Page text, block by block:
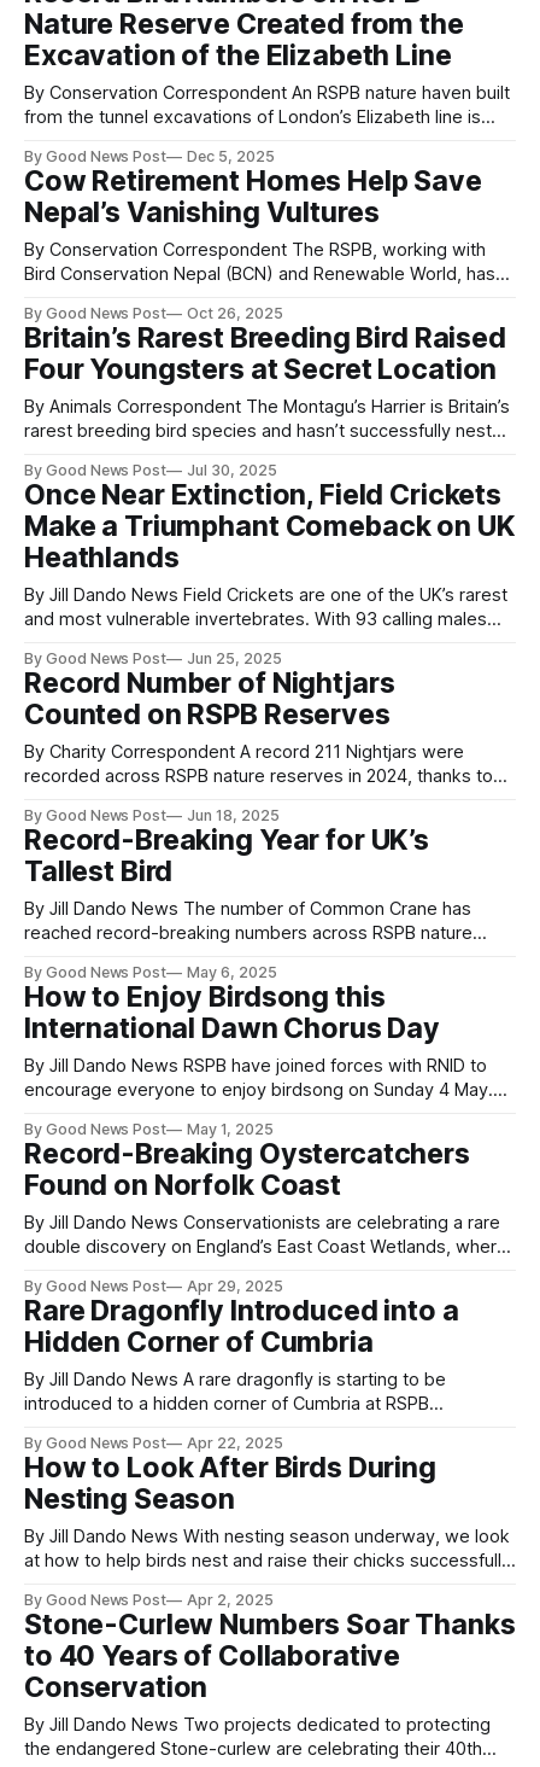
24 and 25 January
Nature Reserve Created from the
Excavation of the Elizabeth Line
By Conservation Correspondent An RSPB nature haven built
from the tunnel excavations of London’s Elizabeth line is
birds arriving last winter. The site, Jubilee Marsh on RSPB’s
Wallasea Island nature reserve in Essex, was walled off
By Good News Post Dec 5, 2025
Cow Retirement Homes Help Save
Nepal’s Vanishing Vultures
By Conservation Correspondent The RSPB, working with
Bird Conservation Nepal (BCN) and Renewable World, has
while supporting local farmers and improving livelihoods.
Funded by the Darwin Initiative, the programme began in
October and will create Nepal’s second official Vulture
By Good News Post Oct 26, 2025
Britain’s Rarest Breeding Bird Raised
Four Youngsters at Secret Location
By Animals Correspondent The Montagu’s Harrier is Britain’s
rarest breeding bird species and hasn’t successfully nested
2011, its population has sadly dwindled – with it being
officially placed on the Red List in 2021. But
By Good News Post Jul 30, 2025
Once Near Extinction, Field Crickets
Make a Triumphant Comeback on UK
Heathlands
By Jill Dando News Field Crickets are one of the UK’s rarest
and most vulnerable invertebrates. With 93 calling males
Pulborough Brooks this year, reserve teams, volunteers and
supporters are celebrating their success. Previously
threatened with extinction, population numbers
By Good News Post Jun 25, 2025
Record Number of Nightjars
Counted on RSPB Reserves
By Charity Correspondent A record 211 Nightjars were
recorded across RSPB nature reserves in 2024, thanks to
staff and volunteers. The success marks a significant
recovery for this Amber-listed species, which had
previously suffered due to habitat loss. Nightjars are
elusive,
By Good News Post Jun 18, 2025
Record-Breaking Year for UK’s
Tallest Bird
By Jill Dando News The number of Common Crane has
reached record-breaking numbers across RSPB nature
breeding survey figures. With 30 pairs counted, reserve
teams, volunteers and supporters are celebrating the 20%
increase from the previous highest total of 25 pairs
By Good News Post May 6, 2025
How to Enjoy Birdsong this
International Dawn Chorus Day
By Jill Dando News RSPB have joined forces with RNID to
encourage everyone to enjoy birdsong on Sunday 4 May.
high point in the birding year and is a celebration of when
birdsong is at its brightest and best. This
By Good News Post May 1, 2025
Record-Breaking Oystercatchers
Found on Norfolk Coast
By Jill Dando News Conservationists are celebrating a rare
double discovery on England’s East Coast Wetlands, where
month. The birds, both well beyond the average lifespan for
their species, underscore the critical importance of this
coastal habitat for migratory and long-
By Good News Post Apr 29, 2025
Rare Dragonfly Introduced into a
Hidden Corner of Cumbria
By Jill Dando News A rare dragonfly is starting to be
introduced to a hidden corner of Cumbria at RSPB
conservation efforts for this endangered species. This
initiative aims to increase the biodiversity of invertebrates
of the South Solway Mosses National
By Good News Post Apr 22, 2025
How to Look After Birds During
Nesting Season
By Jill Dando News With nesting season underway, we look
at how to help birds nest and raise their chicks successfully.
hedgerows. In parks and gardens across the UK, birds are
preparing to welcome in the next generation by building
nests.
By Good News Post Apr 2, 2025
Stone-Curlew Numbers Soar Thanks
to 40 Years of Collaborative
Conservation
By Jill Dando News Two projects dedicated to protecting
the endangered Stone-curlew are celebrating their 40th